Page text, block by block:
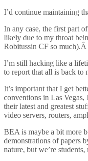
I’d continue maintaining
In any case, the first part
likely due to my throat
Robitussin CF so
I’m still hacking like a
to report that all is back to
It’s important that I get
conventions in Las
their latest and greatest
video servers, routers,
BEA is maybe a bit more
demonstrations of papers
nature, but we’re